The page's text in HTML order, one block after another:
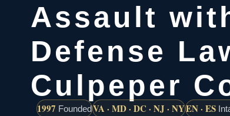
Assault
Defense
Culpeper
1997 FoundedVA · MD · DC · NJ · NYEN · ES